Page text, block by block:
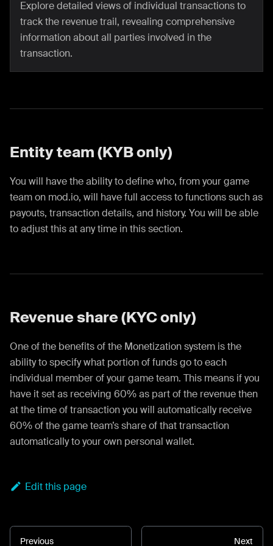
Explore detailed views of individual transactions to
track the revenue trail, revealing comprehensive
information about all parties involved in the
transaction.
Entity team (KYB only)
You will have the ability to define who, from your game
team on mod.io, will have full access to functions such as
payouts, transaction details, and history. You will be able
to adjust this at any time in this section.
Revenue share (KYC only)
One of the benefits of the Monetization system is the
ability to specify what portion of funds go to each
individual member of your game team. This means if you
have it set as receiving 60% as part of the revenue then
at the time of transaction you will automatically receive
60% of the game team’s share of that transaction
automatically to your own personal wallet.
Edit this page
Previous Next